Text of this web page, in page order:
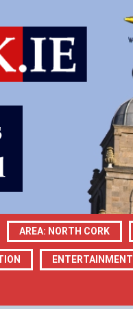
AREA: NORTH CORK
ENTERTAINMENT